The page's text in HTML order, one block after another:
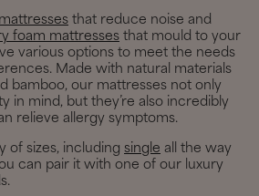
that reduce noise and
foam mattressesthat mould to your
various options to meet the needs
Made with natural materials
bamboo, our mattresses not only
in mind, but they’re also incredibly
relieve allergy symptoms.
of sizes, including single all the way
can pair it with one of our luxury